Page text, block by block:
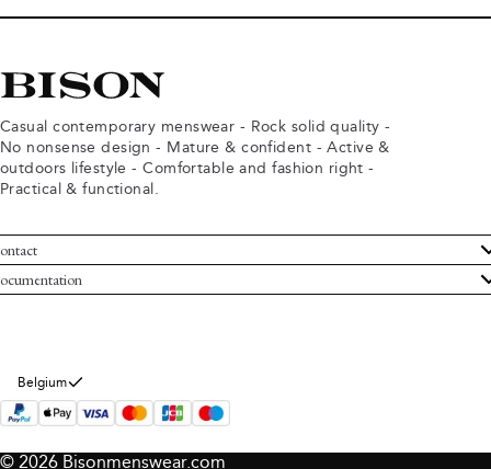
Casual contemporary menswear - Rock solid quality -
No nonsense design - Mature & confident - Active &
outdoors lifestyle - Comfortable and fashion right -
Practical & functional.
Service
Bison
and conditions
policy
Belgium
© 2026 Bisonmenswear.com